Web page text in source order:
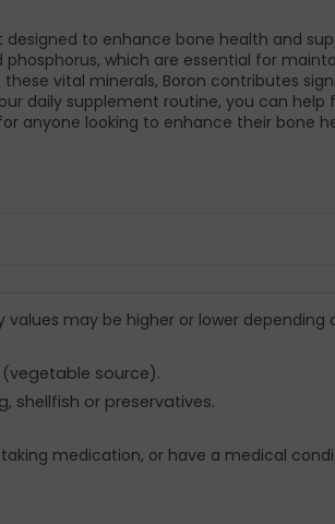
designed to enhance bone health and
which are essential for
vital minerals, Boron contributes
daily supplement routine, you can
anyone looking to enhance their bone
may be higher or lower depending
(vegetable source).
shellfish or preservatives.
medication, or have a medical